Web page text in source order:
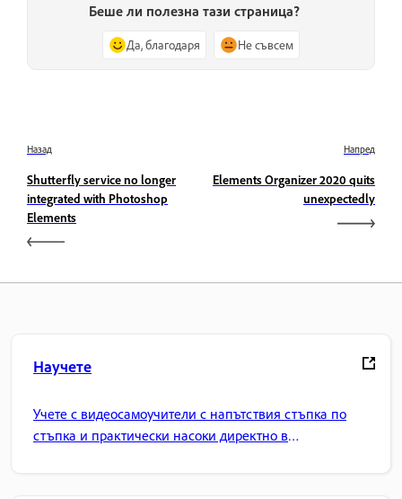
Беше ли полезна тази страница?
Да, благодаря Не съвсем
Назад
Shutterfly service no longer
integrated with Photoshop
Elements
Напред
Elements Organizer 2020 quits
unexpectedly
Научете
Учете с видеосамоучители с напътствия стъпка по
стъпка и практически насоки директно в